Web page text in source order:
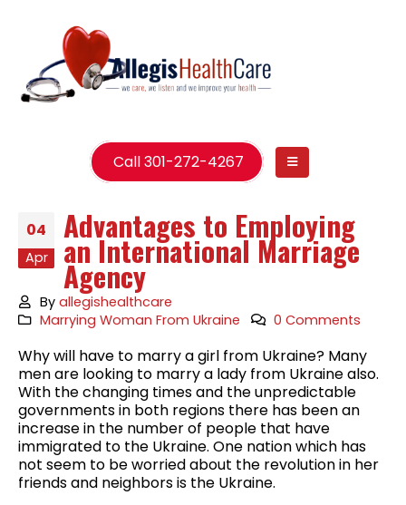
Call 301-272-4267
04
Apr
Advantages to Employing
an International Marriage
Agency
Byallegishealthcare
Marrying Woman From Ukraine
0 Comments
Why will have to marry a girl from Ukraine? Many
men are looking to marry a lady from Ukraine also.
With the changing times and the unpredictable
governments in both regions there has been an
increase in the number of people that have
immigrated to the Ukraine. One nation which has
not seem to be worried about the revolution in her
friends and neighbors is the Ukraine.